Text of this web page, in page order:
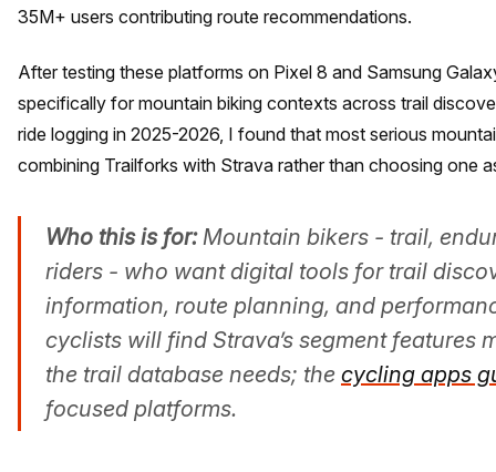
35M+ users contributing route recommendations.
After testing these platforms on Pixel 8 and Samsung
specifically for mountain biking contexts across trail
ride logging in 2025-2026, I found that most serious
combining Trailforks with Strava rather than choosing one
Who this is for:Mountain bikers - trail,
riders - who want digital tools for trail
information, route planning, and
cyclists will find Strava’s segment features
the trail database needs; the cycling apps
focused platforms.